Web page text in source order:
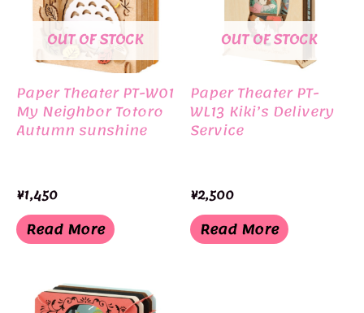
OUT OF STOCK
Paper Theater PT-W01
My Neighbor Totoro
Autumn sunshine
¥1,450
Read More
OUT OF STOCK
Paper Theater PT-
WL13 Kiki’s Delivery
Service
¥2,500
Read More